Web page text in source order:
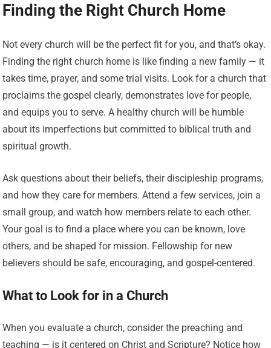
Finding the Right Church Home
Not every church will be the perfect fit for you, and that’s okay.
Finding the right church home is like finding a new family — it
takes time, prayer, and some trial visits. Look for a church that
proclaims the gospel clearly, demonstrates love for people,
and equips you to serve. A healthy church will be humble
about its imperfections but committed to biblical truth and
spiritual growth.
Ask questions about their beliefs, their discipleship programs,
and how they care for members. Attend a few services, join a
small group, and watch how members relate to each other.
Your goal is to find a place where you can be known, love
others, and be shaped for mission. Fellowship for new
believers should be safe, encouraging, and gospel-centered.
What to Look for in a Church
When you evaluate a church, consider the preaching and
teaching — is it centered on Christ and Scripture? Notice how